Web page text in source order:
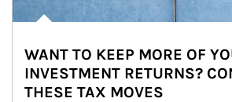
WANT TO KEEP MORE OF
INVESTMENT RETURNS?
THESE TAX MOVES